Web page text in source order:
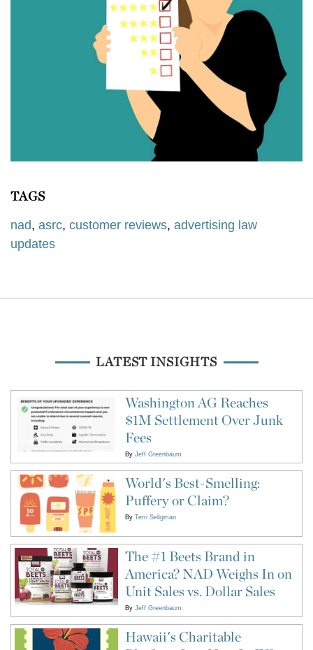
TAGS
nad, asrc, customer reviews, advertising law
updates
LATEST INSIGHTS
Washington AG Reaches
$1M Settlement Over Junk
Fees
By Jeff Greenbaum
World's Best-Smelling:
Puffery or Claim?
By Terri Seligman
The #1 Beets Brand in
America? NAD Weighs In on
Unit Sales vs. Dollar Sales
By Jeff Greenbaum
Hawaii's Charitable